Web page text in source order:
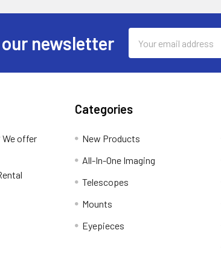
newsletter
Address
We offer
Categories
New Products
All-In-One Imaging
Telescopes
Mounts
Eyepieces